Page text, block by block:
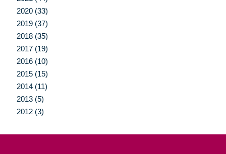
2020 (33)
2019 (37)
2018 (35)
2017 (19)
2016 (10)
2015 (15)
2014 (11)
2013 (5)
2012 (3)